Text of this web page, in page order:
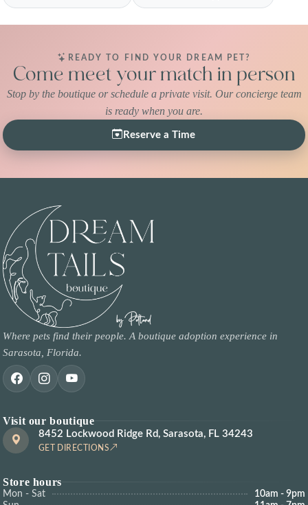
READY TO FIND YOUR DREAM PET?
Come meet your match in person
Stop by the boutique or schedule a private visit. Our concierge team
is ready when you are.
Reserve a Time
Where pets find their people. A boutique adoption experience in
Sarasota, Florida.
Visit our boutique
8452 Lockwood Ridge Rd, Sarasota, FL 34243
GET DIRECTIONS
Store hours
Mon - Sat
10am - 9pm